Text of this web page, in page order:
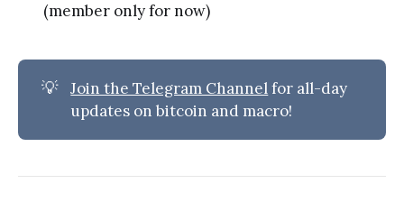
(member only for now)
💡 Join the Telegram Channelfor all-day
updates on bitcoin and macro!